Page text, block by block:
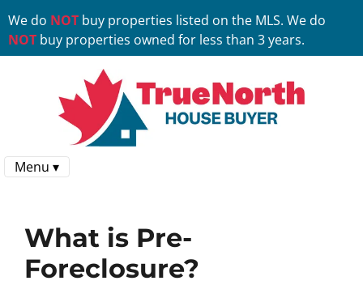
We do NOT buy properties listed on the MLS. We do
NOT buy properties owned for less than 3 years.
Menu ▾
What is Pre-
Foreclosure?